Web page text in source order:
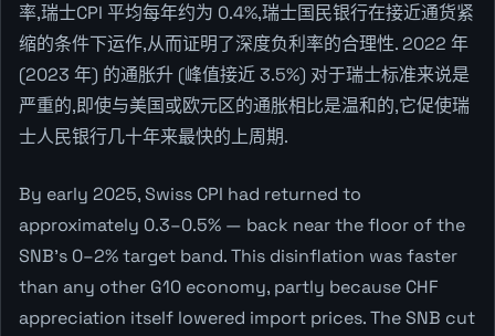
率,瑞士CPI 平均每年约为 0.4%,瑞士国民银行在接近通货紧
缩的条件下运作,从而证明了深度负利率的合理性. 2022 年
(2023 年) 的通胀升 (峰值接近 3.5%) 对于瑞士标准来说是
严重的,即使与美国或欧元区的通胀相比是温和的,它促使瑞
士人民银行几十年来最快的上周期.
By early 2025, Swiss CPI had returned to
approximately 0.3–0.5% — back near the floor of the
SNB's 0–2% target band. This disinflation was faster
than any other G10 economy, partly because CHF
appreciation itself lowered import prices. The SNB cut